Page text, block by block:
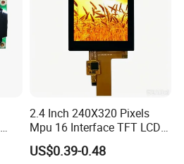
2.4 Inch 240X320 Pixels
Mpu 16 Interface TFT LCD
Display
US$0.39-0.48